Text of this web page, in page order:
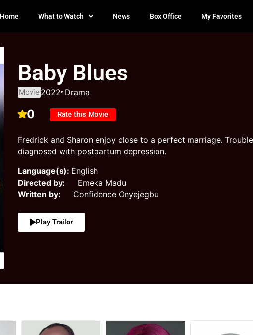
Home What to Watch News Box Office My Favorites
Baby Blues
Movie 2022 Drama
0 Rate this Movie
Fredrick and Sharon enjoy close to a perfect marriage.
diagnosed with postpartum depression.
Language(s): English
Directed by: Emeka Madu
Written by: Confidence Onyejegbu
Play Trailer